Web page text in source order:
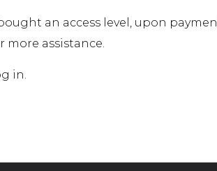
an access level, upon
more assistance.
in.